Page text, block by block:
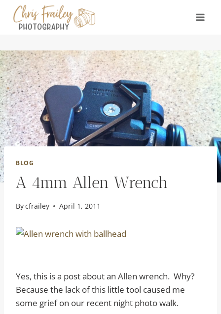
content
BLOG
A 4mm Allen Wrench
Bycfrailey April 1, 2011
Yes, this is a post about an Allen wrench. Why?
Because the lack of this little tool caused me
some grief on our recent night photo walk.